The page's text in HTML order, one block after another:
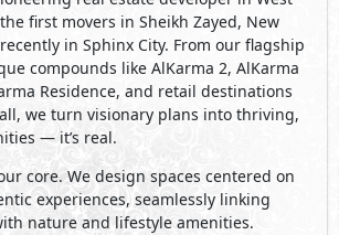
first movers in Sheikh Zayed, New
in Sphinx City. From our flagship
compounds like AlKarma 2, AlKarma
Residence, and retail destinations
we turn visionary plans into thriving,
— it’s real.
core. We design spaces centered on
experiences, seamlessly linking
nature and lifestyle amenities.